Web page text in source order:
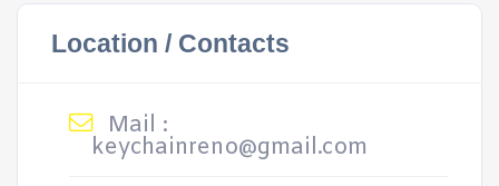
Location / Contacts
Mail :
keychainreno@gmail.com